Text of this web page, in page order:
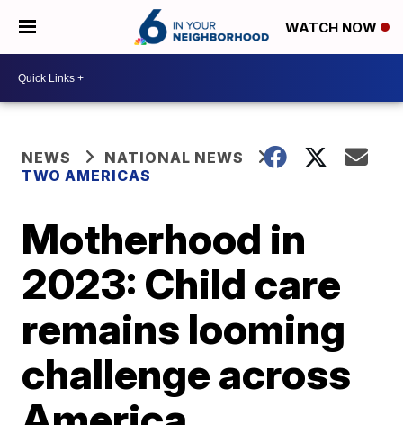
WATCH NOW
NEWS
NATIONAL NEWS
TWO AMERICAS
Motherhood in
2023: Child care
remains looming
challenge across